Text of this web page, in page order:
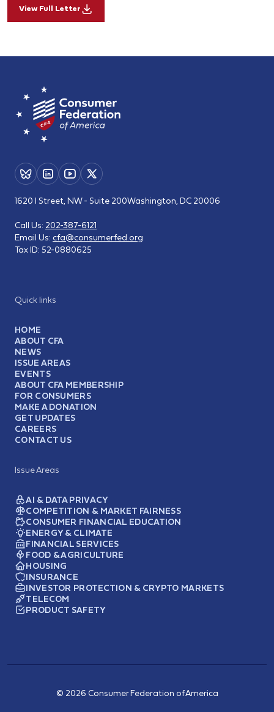
View Full Letter
Quick links
HOME
ABOUT CFA
NEWS
ISSUE AREAS
EVENTS
ABOUT CFA MEMBERSHIP
FOR CONSUMERS
MAKE A DONATION
GET UPDATES
CAREERS
CONTACT US
Issue Areas
AI & DATA PRIVACY
COMPETITION & MARKET FAIRNESS
CONSUMER FINANCIAL EDUCATION
ENERGY & CLIMATE
FINANCIAL SERVICES
FOOD & AGRICULTURE
HOUSING
INSURANCE
INVESTOR PROTECTION & CRYPTO MARKETS
TELECOM
PRODUCT SAFETY
1620 I Street, NW - Suite 200Washington, DC 20006
Call Us: 202-387-6121
Email Us: cfa@consumerfed.org
Tax ID: 52-0880625
© 2026 Consumer Federation of America